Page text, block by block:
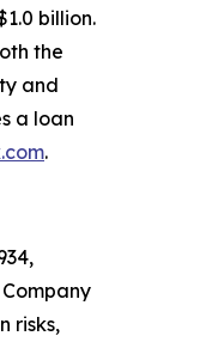
billion.
the
and
a loan
.
risks,